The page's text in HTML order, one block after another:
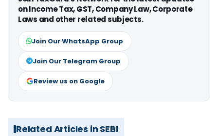
on Income Tax, GST, Company Law, Corporate
Laws and other related subjects.
Join Our WhatsApp Group
Join Our Telegram Group
Review us on Google
Related Articles in SEBI